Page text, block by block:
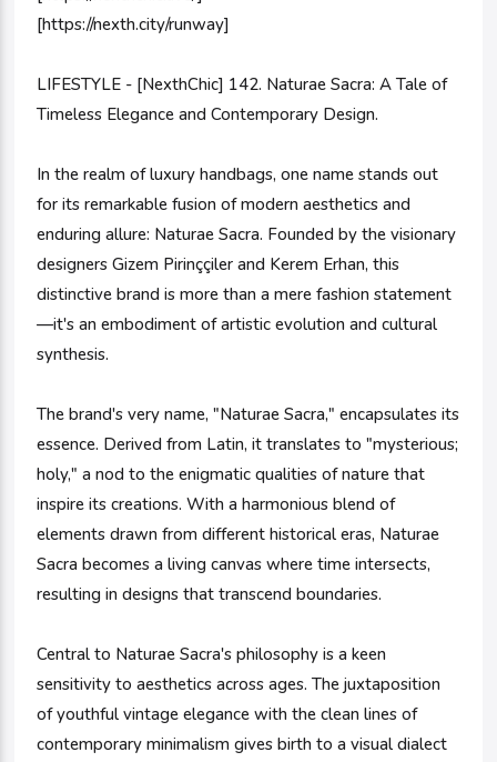
[https://nexth.city/runway]
LIFESTYLE - [NexthChic] 142. Naturae Sacra: A Tale of
Timeless Elegance and Contemporary Design.
In the realm of luxury handbags, one name stands out
for its remarkable fusion of modern aesthetics and
enduring allure: Naturae Sacra. Founded by the visionary
designers Gizem Pirinççiler and Kerem Erhan, this
distinctive brand is more than a mere fashion statement
—it's an embodiment of artistic evolution and cultural
synthesis.
The brand's very name, "Naturae Sacra," encapsulates its
essence. Derived from Latin, it translates to "mysterious;
holy," a nod to the enigmatic qualities of nature that
inspire its creations. With a harmonious blend of
elements drawn from different historical eras, Naturae
Sacra becomes a living canvas where time intersects,
resulting in designs that transcend boundaries.
Central to Naturae Sacra's philosophy is a keen
sensitivity to aesthetics across ages. The juxtaposition
of youthful vintage elegance with the clean lines of
contemporary minimalism gives birth to a visual dialect